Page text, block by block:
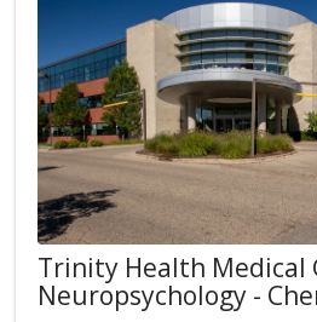
Trinity Health Medical
Neuropsychology -